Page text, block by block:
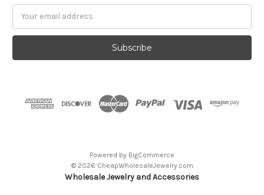
Powered by BigCommerce
© 2026 CheapWholesaleJewelry.com
Wholesale Jewelry and Accessories